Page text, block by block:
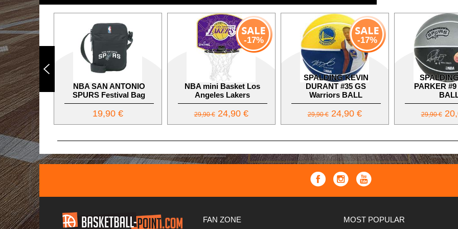
NBA SAN ANTONIO
SPURS Festival Bag
19,90 €
NBA mini Basket Los
Angeles Lakers
-17%
29,90 €24,90 €
SPALDING KEVIN
DURANT #35 GS
Warriors BALL
-17%
29,90 €24,90 €
PARKER
29,90 €
FAN ZONE MOST POPULAR